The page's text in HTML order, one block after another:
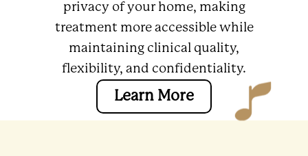
privacy of your home, making
treatment more accessible while
maintaining clinical quality,
flexibility, and confidentiality.
Learn More